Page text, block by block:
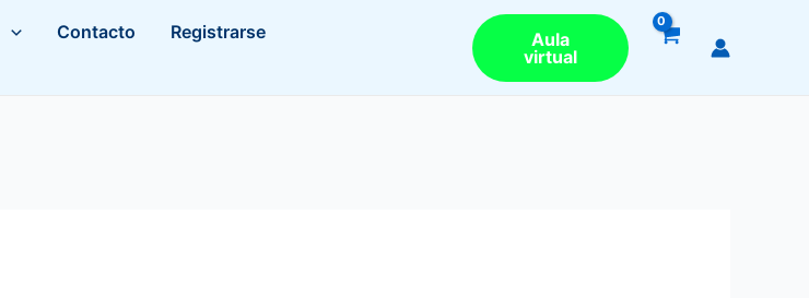
Contacto
Registrarse
Aula
virtual